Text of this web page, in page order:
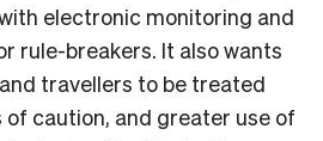
electronic monitoring and
rule-breakers. It also wants
travellers to be treated
caution, and greater use of